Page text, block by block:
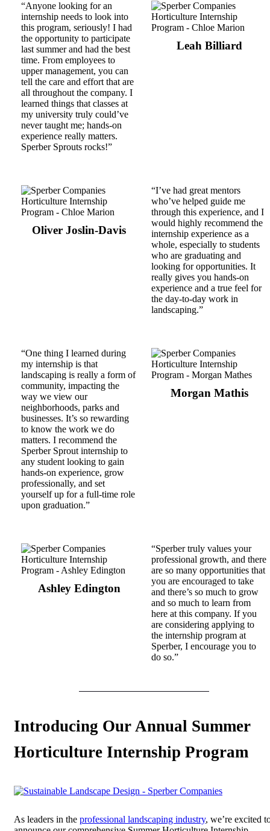
“Anyone looking for an
internship needs to look into
this program, seriously! I had
the opportunity to participate
last summer and had the best
time. From employees to
upper management, you can
tell the care and effort that are
all throughout the company. I
learned things that classes at
my university truly could’ve
never taught me; hands-on
experience really matters.
Sperber Sprouts rocks!”
Leah Billiard
Oliver Joslin-Davis
“I’ve had great mentors
who’ve helped guide me
through this experience, and I
would highly recommend the
internship experience as a
whole, especially to students
who are graduating and
looking for opportunities. It
really gives you hands-on
experience and a true feel for
the day-to-day work in
landscaping.”
“One thing I learned during
my internship is that
landscaping is really a form of
community, impacting the
way we view our
neighborhoods, parks and
businesses. It’s so rewarding
to know the work we do
matters. I recommend the
Sperber Sprout internship to
any student looking to gain
hands-on experience, grow
professionally, and set
yourself up for a full-time role
upon graduation.”
Morgan Mathis
Ashley Edington
“Sperber truly values your
professional growth, and there
are so many opportunities that
you are encouraged to take
and there’s so much to grow
and so much to learn from
here at this company. If you
are considering applying to
the internship program at
Sperber, I encourage you to
do so.”
Introducing Our Annual Summer
Horticulture Internship Program
As leaders in the professional landscaping industry, we’re excited